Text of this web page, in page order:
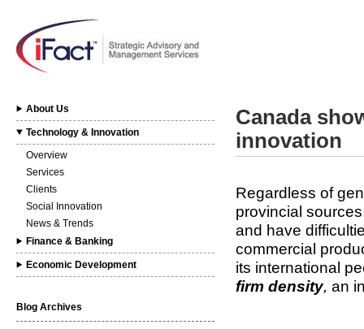
About Us
Technology & Innovation
Overview
Services
Clients
Social Innovation
News & Trends
Finance & Banking
Economic Development
Blog Archives
Canada
innovation
Regardless of
provincial
and have
commercial
its international
firm density, an